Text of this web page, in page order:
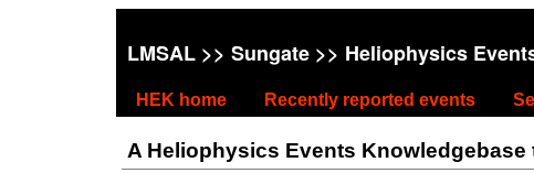
LMSAL>> Sungate>> Heliophysics
HEK home Recently reported events
A Heliophysics Events